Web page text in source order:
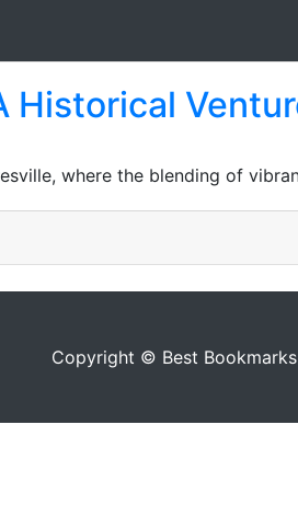
Historical
where the blending of
Copyright © Best